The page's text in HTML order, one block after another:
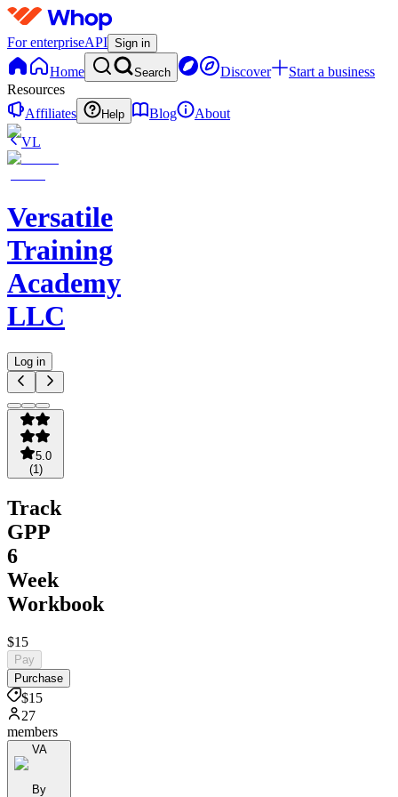
For enterpriseAPI Sign in
Home Search Discover
Start a business
Resources
Affiliates
Help Blog
About
VL
Versatile
Training
Academy
LLC
Log in
5.0
(1 )
Track
GPP
6
Week
Workbook
$15
Pay
Purchase
$15
27
members
VA
By